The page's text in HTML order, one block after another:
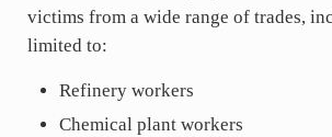
victims from a wide range of trades,
limited to:
Refinery workers
Chemical plant workers